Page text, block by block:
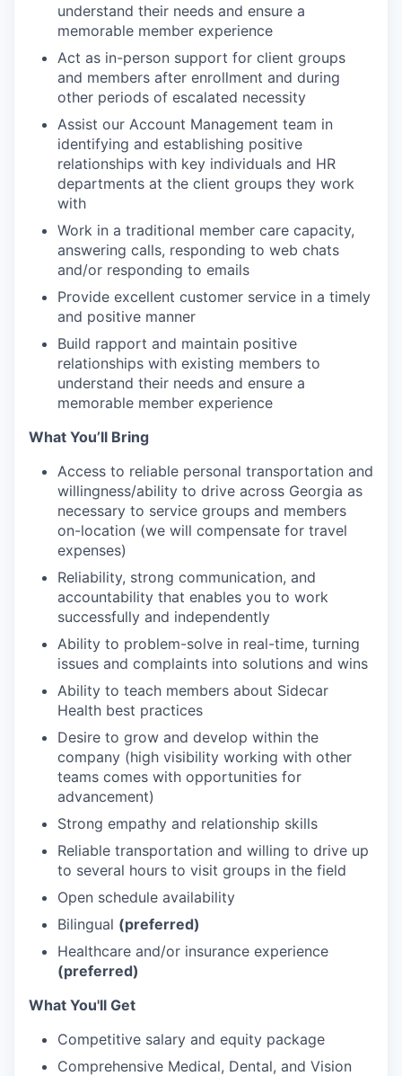
understand their needs and ensure a
memorable member experience
Act as in-person support for client groups
and members after enrollment and during
other periods of escalated necessity
Assist our Account Management team in
identifying and establishing positive
relationships with key individuals and HR
departments at the client groups they work
with
Work in a traditional member care capacity,
answering calls, responding to web chats
and/or responding to emails
Provide excellent customer service in a timely
and positive manner
Build rapport and maintain positive
relationships with existing members to
understand their needs and ensure a
memorable member experience
What You’ll Bring
Access to reliable personal transportation and
willingness/ability to drive across Georgia as
necessary to service groups and members
on-location (we will compensate for travel
expenses)
Reliability, strong communication, and
accountability that enables you to work
successfully and independently
Ability to problem-solve in real-time, turning
issues and complaints into solutions and wins
Ability to teach members about Sidecar
Health best practices
Desire to grow and develop within the
company (high visibility working with other
teams comes with opportunities for
advancement)
Strong empathy and relationship skills
Reliable transportation and willing to drive up
to several hours to visit groups in the field
Open schedule availability
Bilingual (preferred)
Healthcare and/or insurance experience
(preferred)
What You'll Get
Competitive salary and equity package
Comprehensive Medical, Dental, and Vision